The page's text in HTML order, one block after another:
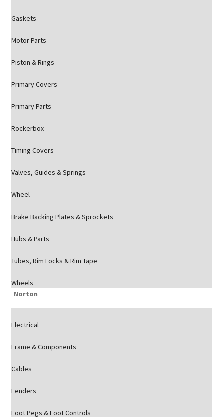
Gaskets
Motor Parts
Piston & Rings
Primary Covers
Primary Parts
Rockerbox
Timing Covers
Valves, Guides & Springs
Wheel
Brake Backing Plates & Sprockets
Hubs & Parts
Tubes, Rim Locks & Rim Tape
Wheels
Norton
Electrical
Frame & Components
Cables
Fenders
Foot Pegs & Foot Controls